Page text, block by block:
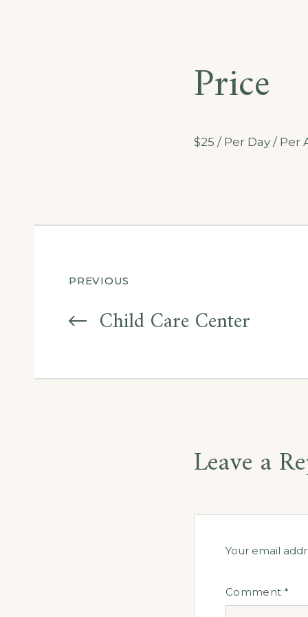
Price
$25 / Per Day /
Post
navigation
PREVIOUS
Child Care Center
Leave a
Your email
Comment*